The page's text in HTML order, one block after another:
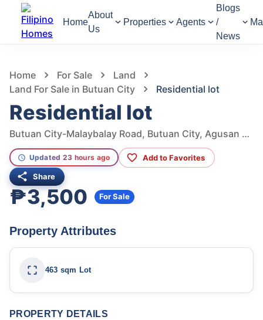
Home
About
Us
Properties Agents
Blogs
/
News
Home For Sale
Land
Land For Sale in Butuan City
Residential lot
Residential lot
Butuan City-Malaybalay Road, Butuan City, Agusan Del Norte, Philippines
Updated 23 hours ago Add to Favorites
Share
₱3,500 For Sale
Property Attributes
463 sqm Lot
PROPERTY DETAILS